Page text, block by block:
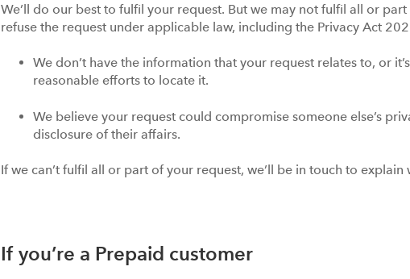
We’ll do our best to fulfil your request. But we may not fulfil all or
refuse the request under applicable law, including the Privacy Act
We don’t have the information that your request relates to, or
reasonable efforts to locate it.
We believe your request could compromise someone else’s
disclosure of their affairs.
If we can’t fulfil all or part of your request, we’ll be in touch to explain
If you’re a Prepaid customer